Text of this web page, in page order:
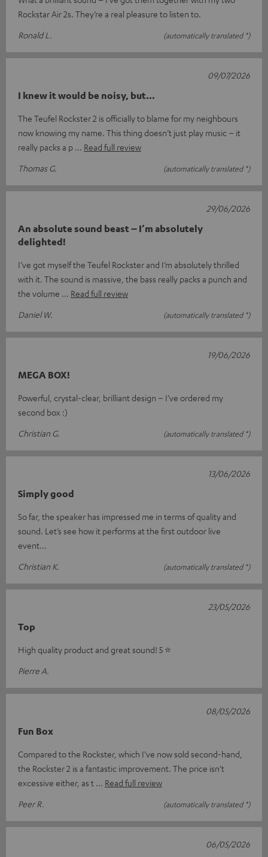
Rockstar Air 2s. They’re a real pleasure to listen to.
Ronald L.
(automatically translated *)
I knew it would be noisy, but...
The Teufel Rockster 2 is officially to blame for my neighbours
now knowing my name. This thing doesn’t just play music – it
really packs a p
Read full review
Thomas G.
(automatically translated *)
09/07/2026
An absolute sound beast – I’m absolutely
delighted!
I’ve got myself the Teufel Rockster and I’m absolutely thrilled
with it. The sound is massive, the bass really packs a punch and
the volume
Read full review
Daniel W.
(automatically translated *)
29/06/2026
MEGA BOX!
Powerful, crystal-clear, brilliant design – I’ve ordered my
second box :)
Christian G.
(automatically translated *)
19/06/2026
Simply good
So far, the speaker has impressed me in terms of quality and
sound. Let’s see how it performs at the first outdoor live
event...
Christian K.
(automatically translated *)
13/06/2026
Top
High quality product and great sound! 5 ⭐️
Pierre A.
23/05/2026
Fun Box
Compared to the Rockster, which I’ve now sold second-hand,
the Rockster 2 is a fantastic improvement. The price isn’t
excessive either, as t
Read full review
Peer R.
(automatically translated *)
08/05/2026
06/05/2026